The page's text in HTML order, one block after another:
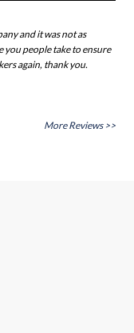
and it was not as
you people take to ensure
again, thank you.
More Reviews >>